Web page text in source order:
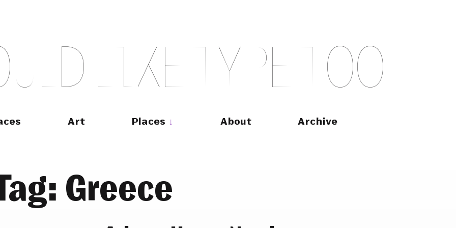
ULD LIKE TY PE T OO
Art Places About Archive
Greece